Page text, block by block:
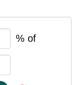
% of